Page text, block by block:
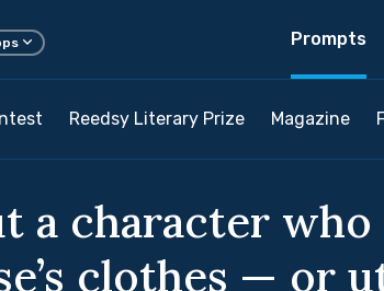
Prompts
Reedsy Literary Prize Magazine
a character
clothes — or